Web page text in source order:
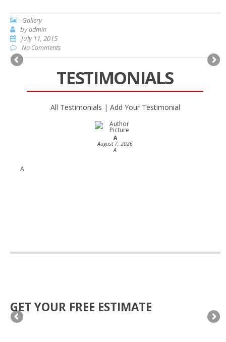
Gallery
byadmin
July 11, 2015
No Comments
TESTIMONIALS
All Testimonials | Add Your Testimonial
A
August 7, 2026
A
A
GET YOUR FREE ESTIMATE